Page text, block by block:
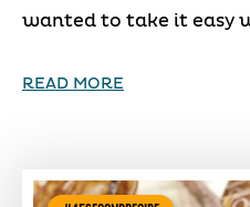
wanted to take it easy
READ MORE